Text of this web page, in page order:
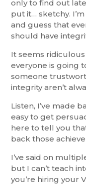
only to find out
put it… sketchy.
and guess that
should have
It seems
everyone is going
someone
integrity aren’t
Listen, I’ve made
easy to get
here to tell you
back those
I’ve said on
but I can’t teach
you’re hiring your